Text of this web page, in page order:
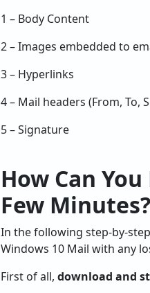
1 – Body Content
2 – Images embedded to
3 – Hyperlinks
4 – Mail headers (From, To,
5 – Signature
How Can
Few
In the following step-by-
Windows 10 Mail with any
First of all, download and